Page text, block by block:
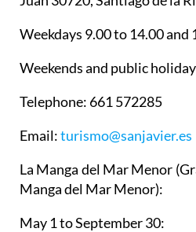
Weekdays 9.00 to 14.00 and
Weekends and public
Telephone: 661 572285
Email:turismo@sanjavier.es
La Manga del Mar Menor
Manga del Mar Menor):
May 1 to September 30: